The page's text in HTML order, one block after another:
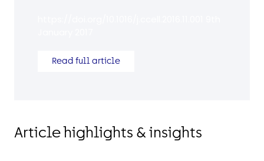
Read full article
Article highlights & insights